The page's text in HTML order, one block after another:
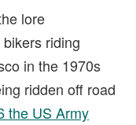
lore
riding
in the 1970s
ridden off road
the US Army